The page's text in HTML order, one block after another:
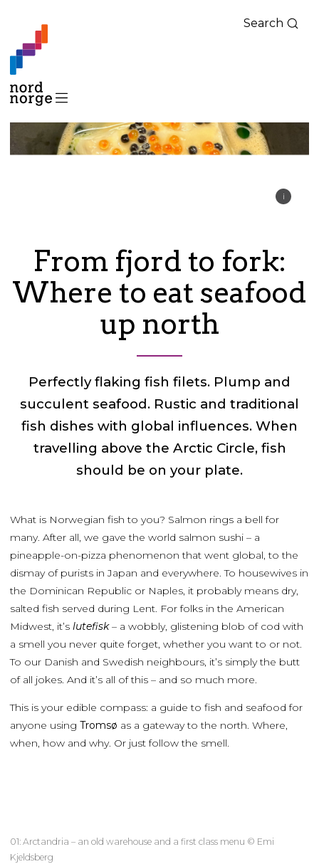
Search
From fjord to fork:
Where to eat seafood
up north
Perfectly flaking fish filets. Plump and
succulent seafood. Rustic and traditional
fish dishes with global influences. When
travelling above the Arctic Circle, fish
should be on your plate.
What is Norwegian fish to you? Salmon rings a bell for
many. After all, we gave the world salmon sushi – a
pineapple-on-pizza phenomenon that went global, to the
dismay of purists in Japan and everywhere. To housewives in
the Dominican Republic or Naples, it probably means dry,
salted fish served during Lent. For folks in the American
Midwest, it’s lutefisk– a wobbly, glistening blob of cod with
a smell you never quite forget, whether you want to or not.
To our Danish and Swedish neighbours, it’s simply the butt
of all jokes. And it’s all of this – and so much more.
This is your edible compass: a guide to fish and seafood for
anyone using Tromsø as a gateway to the north. Where,
when, how and why. Or just follow the smell.
01: Arctandria – an old warehouse and a first class menu © Emi
Kjeldsberg